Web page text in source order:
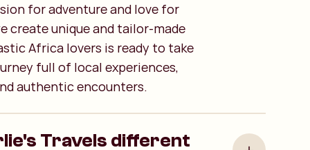
for adventure and love for
create unique and tailor-made
Africa lovers is ready to take
full of local experiences,
authentic encounters.
Travels different